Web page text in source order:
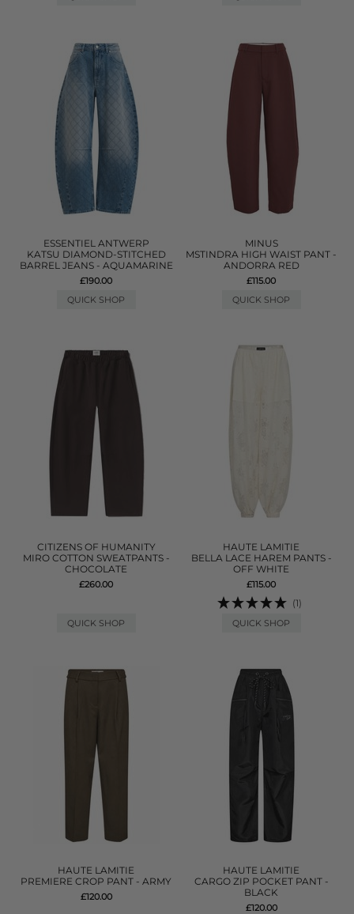
ESSENTIEL ANTWERP
KATSU DIAMOND-STITCHED
BARREL JEANS - AQUAMARINE
£190.00
QUICK SHOP
MINUS
MSTINDRA HIGH WAIST PANT -
ANDORRA RED
£115.00
QUICK SHOP
CITIZENS OF HUMANITY
MIRO COTTON SWEATPANTS -
CHOCOLATE
£260.00
QUICK SHOP
HAUTE LAMITIE
BELLA LACE HAREM PANTS -
OFF WHITE
£115.00
(1)
QUICK SHOP
HAUTE LAMITIE
PREMIERE CROP PANT - ARMY
£120.00
HAUTE LAMITIE
CARGO ZIP POCKET PANT -
BLACK
£120.00